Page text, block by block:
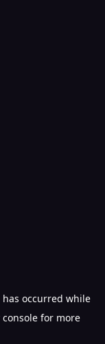
occurred while
for more